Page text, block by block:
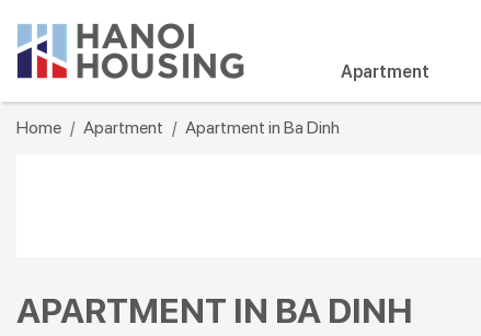
Apartment
Home Apartment Apartment in Ba Dinh
APARTMENT IN BA DINH